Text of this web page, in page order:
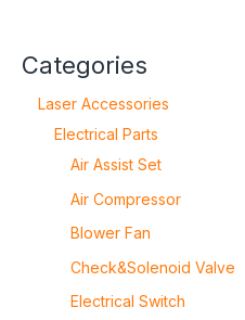
Categories
Laser Accessories
Electrical Parts
Air Assist Set
Air Compressor
Blower Fan
Check&Solenoid Valve
Electrical Switch